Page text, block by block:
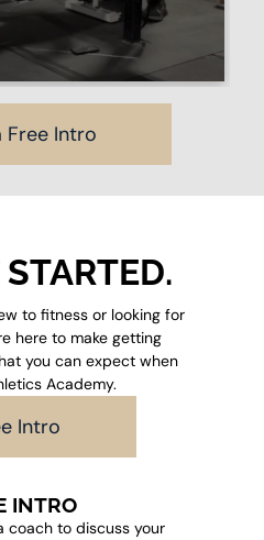
Free Intro
to fitness or looking for
here to make getting
you can expect when
Academy.
Intro
INTRO
to discuss your